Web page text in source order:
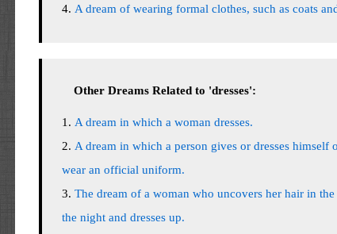
A dream of wearing formal clothes, such as coats
Other Dreams Related to 'dresses':
A dream in which a woman dresses.
A dream in which a person gives or dresses himself
wear an official uniform.
The dream of a woman who uncovers her hair in
the night and dresses up.